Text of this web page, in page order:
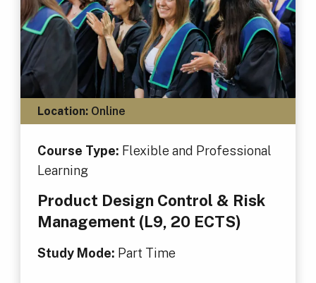
Location:Online
Course Type: Flexible and Professional
Learning
Product Design Control & Risk
Management (L9, 20 ECTS)
Study Mode: Part Time